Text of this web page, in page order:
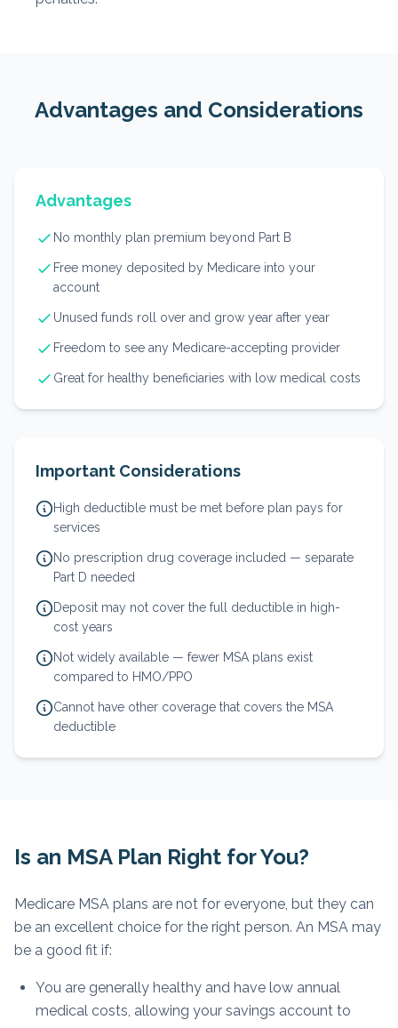
Advantages and Considerations
Advantages
No monthly plan premium beyond Part B
Free money deposited by Medicare into your
account
Unused funds roll over and grow year after year
Freedom to see any Medicare-accepting provider
Great for healthy beneficiaries with low medical costs
Important Considerations
High deductible must be met before plan pays for
services
No prescription drug coverage included — separate
Part D needed
Deposit may not cover the full deductible in high-
cost years
Not widely available — fewer MSA plans exist
compared to HMO/PPO
Cannot have other coverage that covers the MSA
deductible
Is an MSA Plan Right for You?
Medicare MSA plans are not for everyone, but they can
be an excellent choice for the right person. An MSA may
be a good fit if:
You are generally healthy and have low annual
medical costs, allowing your savings account to